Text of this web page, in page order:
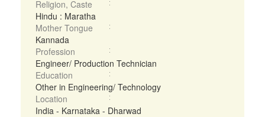
Religion, Caste
Hindu : Maratha
Mother Tongue
Kannada
Profession
Engineer/ Production Technician
Education
Other in Engineering/ Technology
Location
India - Karnataka - Dharwad